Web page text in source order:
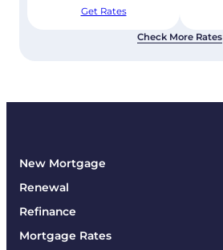
Get Rates
Check More Rates
New Mortgage
Renewal
Refinance
Mortgage Rates